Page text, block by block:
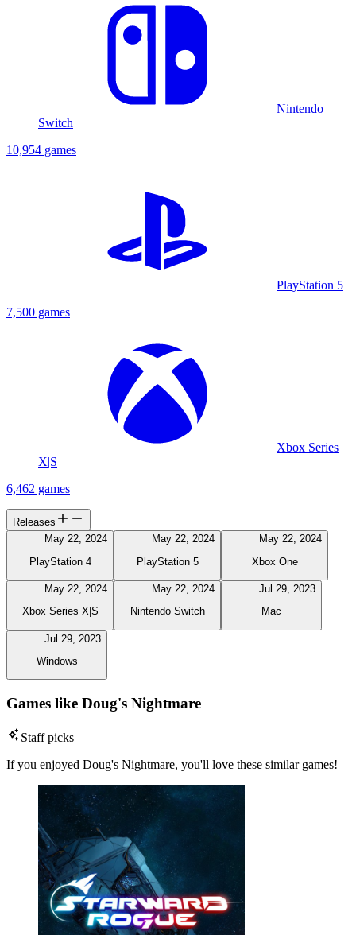
Nintendo
Switch
10,954 games
PlayStation 5
7,500 games
Xbox Series
X|S
6,462 games
Releases
May 22, 2024
PlayStation 4
May 22, 2024
PlayStation 5
May 22, 2024
Xbox One
May 22, 2024
Xbox Series X|S
May 22, 2024
Nintendo Switch
Jul 29, 2023
Mac
Jul 29, 2023
Windows
Games like Doug's Nightmare
Staff picks
If you enjoyed Doug's Nightmare, you'll love these similar games!